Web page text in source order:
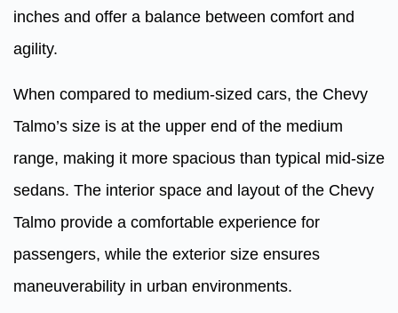
inches and offer a balance between comfort and
agility.
When compared to medium-sized cars, the Chevy
Talmo’s size is at the upper end of the medium
range, making it more spacious than typical mid-size
sedans. The interior space and layout of the Chevy
Talmo provide a comfortable experience for
passengers, while the exterior size ensures
maneuverability in urban environments.